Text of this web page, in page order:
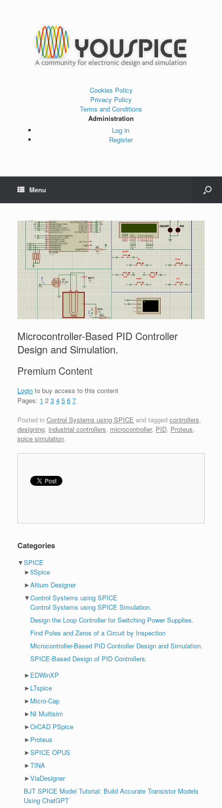
Cookies Policy
Privacy Policy
Terms and Conditions
Administration
Log in
Register
Menu
Microcontroller-Based PID Controller
Design and Simulation.
Premium Content
Login to buy access to this content
Pages: 1 2 3 4 5 6 7
Posted in Control Systems using SPICE and tagged controllers,
designing, industrial controllers, microcontroller, PID, Proteus,
spice simulation.
Categories
▼SPICE
►5Spice
►Altium Designer
▼Control Systems using SPICE
Control Systems using SPICE Simulation.
Design the Loop Controller for Switching Power Supplies.
Find Poles and Zeros of a Circuit by Inspection
Microcontroller-Based PID Controller Design and Simulation.
SPICE-Based Design of PID Controllers.
► EDWinXP
► LTspice
► Micro-Cap
► NI Multisim
►OrCAD PSpice
► Proteus
►SPICE OPUS
►TINA
►ViaDesigner
BJT SPICE Model Tutorial: Build Accurate Transistor Models
Using ChatGPT